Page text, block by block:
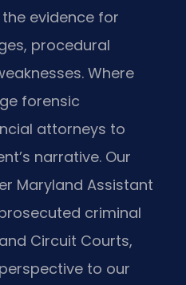
evidence for
procedural
Where
forensic
attorneys to
narrative. Our
Maryland Assistant
criminal
Circuit Courts,
to our